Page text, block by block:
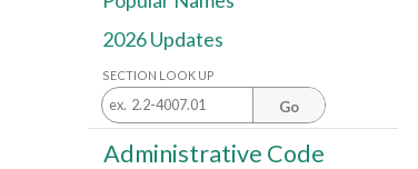
2026 Updates
SECTION LOOK UP
Go
Administrative Code